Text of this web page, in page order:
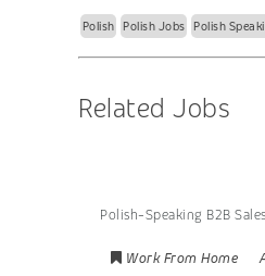
Polish Polish Jobs Polish
Related Jobs
Polish-Speaking B2B
Work From Home